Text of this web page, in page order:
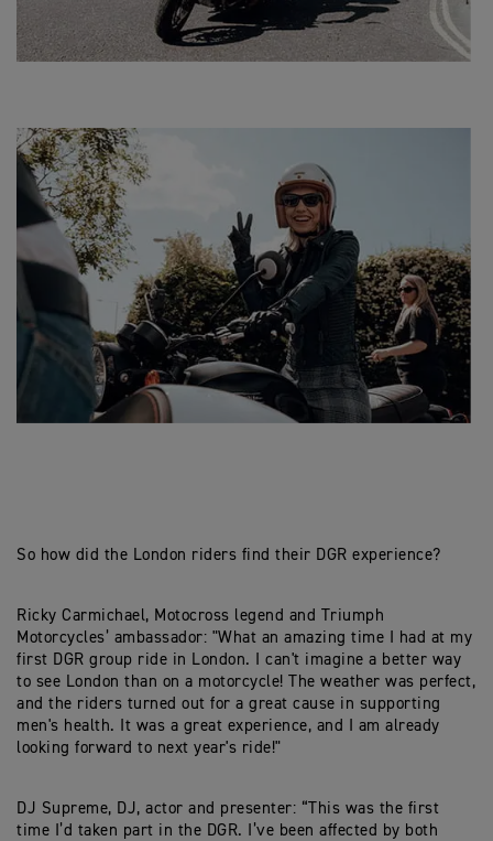
So how did the London riders find their DGR experience?
Ricky Carmichael, Motocross legend and Triumph
Motorcycles’ ambassador: "What an amazing time I had at my
first DGR group ride in London. I can't imagine a better way
to see London than on a motorcycle! The weather was perfect,
and the riders turned out for a great cause in supporting
men's health. It was a great experience, and I am already
looking forward to next year's ride!"
DJ Supreme, DJ, actor and presenter: “This was the first
time I’d taken part in the DGR. I’ve been affected by both